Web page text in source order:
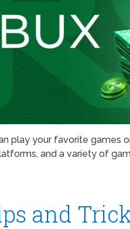
play your favorite games
and a variety of
and